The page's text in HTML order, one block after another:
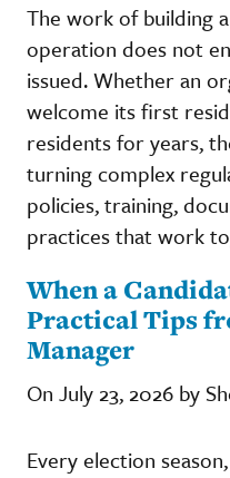
The work of building
operation does not
issued. Whether an
welcome its first
residents for years,
turning complex
policies, training,
practices that work
When a
Practical Tips
Manager
On July 23, 2026 by
Every election